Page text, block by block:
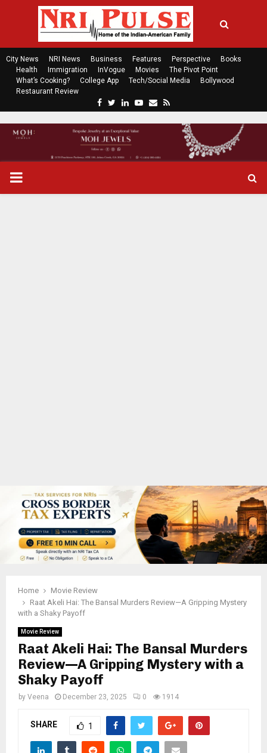
City News NRI News Business Features Perspective
Books
Health
Immigration InVogue Movies
The Pivot Point
What’s Cooking?
College App Tech/Social Media
Bollywood
Restaurant Review
c
e
b
t
t
n
k
P
Home
Movie Review
Raat Akeli Hai: The Bansal Murders Review—A Gripping Mystery
with a Shaky Payoff
Movie Review
Raat Akeli Hai: The Bansal Murders
Review—A Gripping Mystery with a
Shaky Payoff
by Veena December 23, 2025 0 1914
SHARE 1